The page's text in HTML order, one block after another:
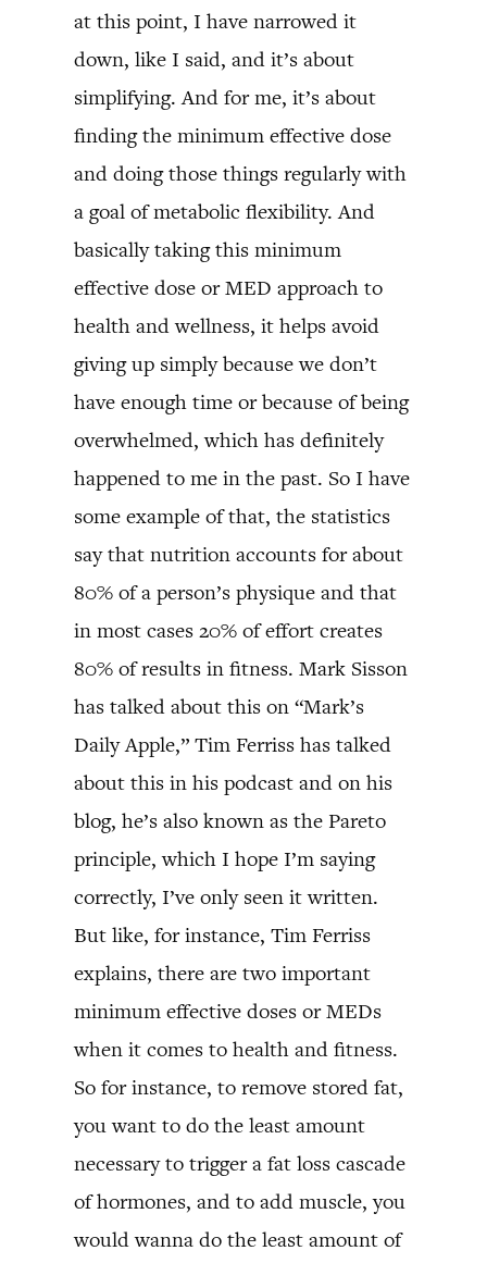
at this point, I have narrowed it
down, like I said, and it’s about
simplifying. And for me, it’s about
finding the minimum effective dose
and doing those things regularly with
a goal of metabolic flexibility. And
basically taking this minimum
effective dose or MED approach to
health and wellness, it helps avoid
giving up simply because we don’t
have enough time or because of being
overwhelmed, which has definitely
happened to me in the past. So I have
some example of that, the statistics
say that nutrition accounts for about
80% of a person’s physique and that
in most cases 20% of effort creates
80% of results in fitness. Mark Sisson
has talked about this on “Mark’s
Daily Apple,” Tim Ferriss has talked
about this in his podcast and on his
blog, he’s also known as the Pareto
principle, which I hope I’m saying
correctly, I’ve only seen it written.
But like, for instance, Tim Ferriss
explains, there are two important
minimum effective doses or MEDs
when it comes to health and fitness.
So for instance, to remove stored fat,
you want to do the least amount
necessary to trigger a fat loss cascade
of hormones, and to add muscle, you
would wanna do the least amount of